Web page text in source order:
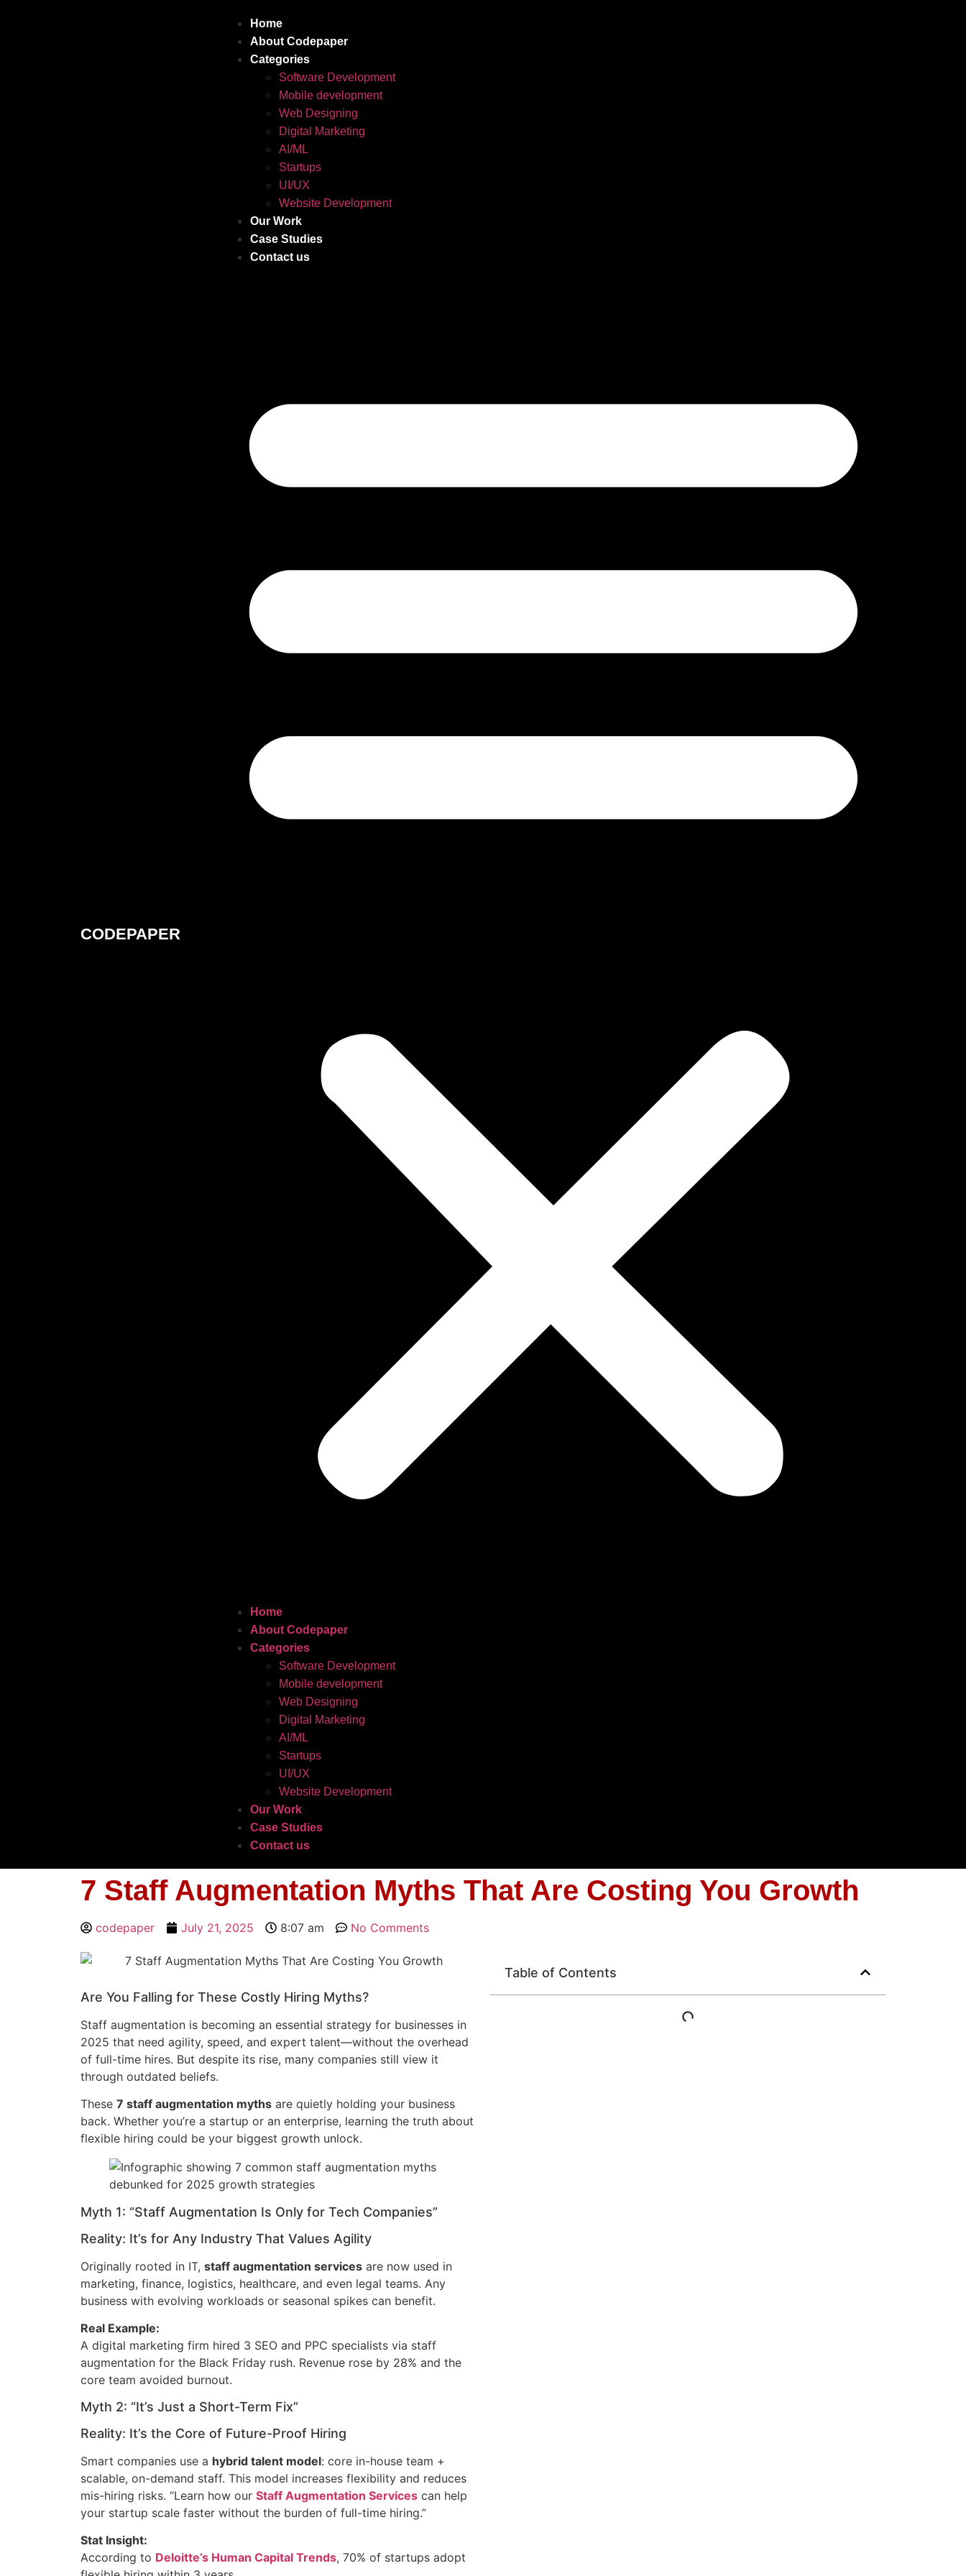
CODEPAPER
Home
About Codepaper
Categories
Software Development
Mobile development
Web Designing
Digital Marketing
AI/ML
Startups
UI/UX
Website Development
Our Work
Case Studies
Contact us
Home
About Codepaper
Categories
Software Development
Mobile development
Web Designing
Digital Marketing
AI/ML
Startups
UI/UX
Website Development
Our Work
Case Studies
Contact us
7 Staff Augmentation Myths That Are Costing You Growth
codepaper July 21, 2025 8:07 am No Comments
Are You Falling for These Costly Hiring Myths?
Staff augmentation is becoming an essential strategy for businesses in
2025 that need agility, speed, and expert talent—without the overhead
of full-time hires. But despite its rise, many companies still view it
through outdated beliefs.
These 7 staff augmentation myths are quietly holding your business
back. Whether you’re a startup or an enterprise, learning the truth about
flexible hiring could be your biggest growth unlock.
Myth 1: “Staff Augmentation Is Only for Tech Companies”
Reality: It’s for Any Industry That Values Agility
Originally rooted in IT, staff augmentation services are now used in
marketing, finance, logistics, healthcare, and even legal teams. Any
business with evolving workloads or seasonal spikes can benefit.
Real Example:
A digital marketing firm hired 3 SEO and PPC specialists via staff
augmentation for the Black Friday rush. Revenue rose by 28% and the
core team avoided burnout.
Myth 2: “It’s Just a Short-Term Fix”
Reality: It’s the Core of Future-Proof Hiring
Smart companies use a hybrid talent model: core in-house team +
scalable, on-demand staff. This model increases flexibility and reduces
mis-hiring risks. “Learn how our Staff Augmentation Services can help
your startup scale faster without the burden of full-time hiring.”
Stat Insight:
According to Deloitte’s Human Capital Trends, 70% of startups adopt
Table of Contents